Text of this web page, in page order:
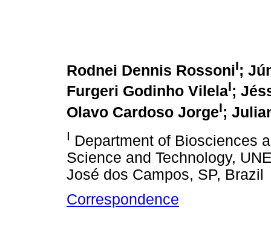
Rodnei Dennis RossoniI;
Furgeri Godinho VilelaI;
Olavo Cardoso JorgeI;
I Department of Biosciences
Science and Technology,
José dos Campos, SP, Brazil
Correspondence